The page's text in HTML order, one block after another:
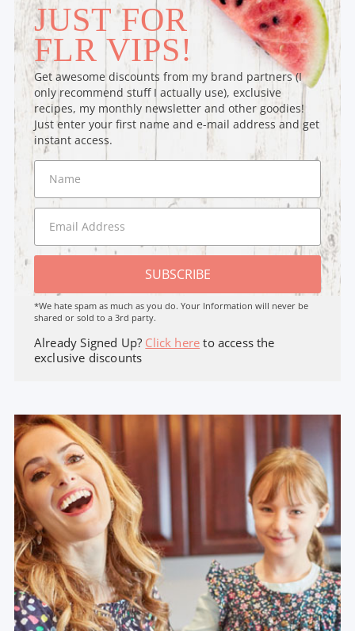
JUST FOR
FLR VIPS!
Get awesome discounts from my brand partners (I
only recommend stuff I actually use), exclusive
recipes, my monthly newsletter and other goodies!
Just enter your first name and e-mail address and get
instant access.
SUBSCRIBE
*We hate spam as much as you do. Your Information will never be
shared or sold to a 3rd party.
Already Signed Up? Click here to access the
exclusive discounts